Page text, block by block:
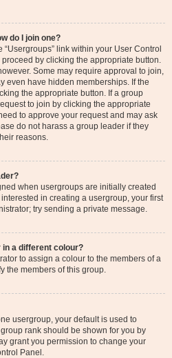
do I join one?
link within your User Control
by clicking the appropriate button.
Some may require approval to join,
even have hidden memberships. If the
the appropriate button. If a group
to join by clicking the appropriate
to approve your request and may ask
do not harass a group leader if they
reasons.
when usergroups are initially created
in creating a usergroup, your first
try sending a private message.
in a different colour?
to assign a colour to the members of a
the members of this group.
usergroup, your default is used to
rank should be shown for you by
grant you permission to change your
Panel.